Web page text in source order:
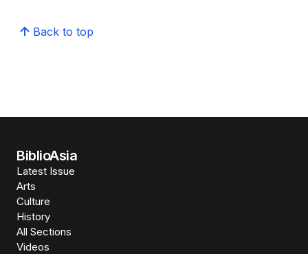
Back to top
BiblioAsia
Latest Issue
Arts
Culture
History
All Sections
Videos